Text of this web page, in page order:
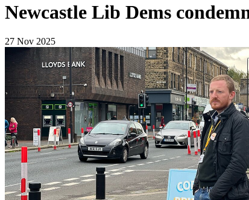
Newcastle Lib Dems
27 Nov 2025